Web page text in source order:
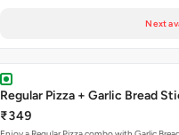
Next
Regular Pizza + Garlic Bread
₹349